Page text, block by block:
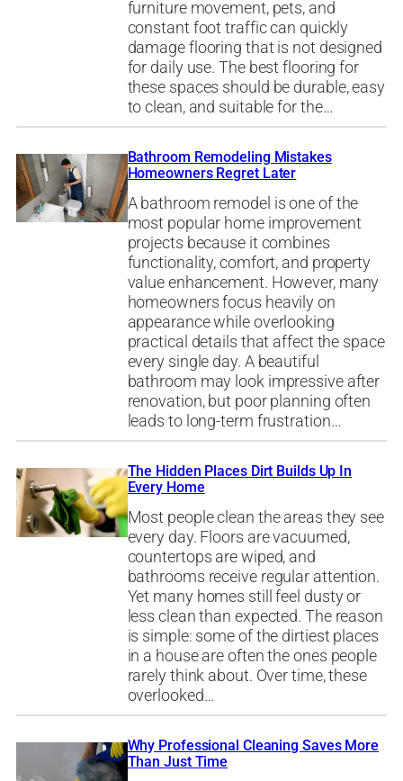
furniture movement, pets, and
constant foot traffic can quickly
damage flooring that is not designed
for daily use. The best flooring for
these spaces should be durable, easy
to clean, and suitable for the…
Bathroom Remodeling Mistakes
Homeowners Regret Later
A bathroom remodel is one of the
most popular home improvement
projects because it combines
functionality, comfort, and property
value enhancement. However, many
homeowners focus heavily on
appearance while overlooking
practical details that affect the space
every single day. A beautiful
bathroom may look impressive after
renovation, but poor planning often
leads to long-term frustration…
The Hidden Places Dirt Builds Up In
Every Home
Most people clean the areas they see
every day. Floors are vacuumed,
countertops are wiped, and
bathrooms receive regular attention.
Yet many homes still feel dusty or
less clean than expected. The reason
is simple: some of the dirtiest places
in a house are often the ones people
rarely think about. Over time, these
overlooked…
Why Professional Cleaning Saves More
Than Just Time